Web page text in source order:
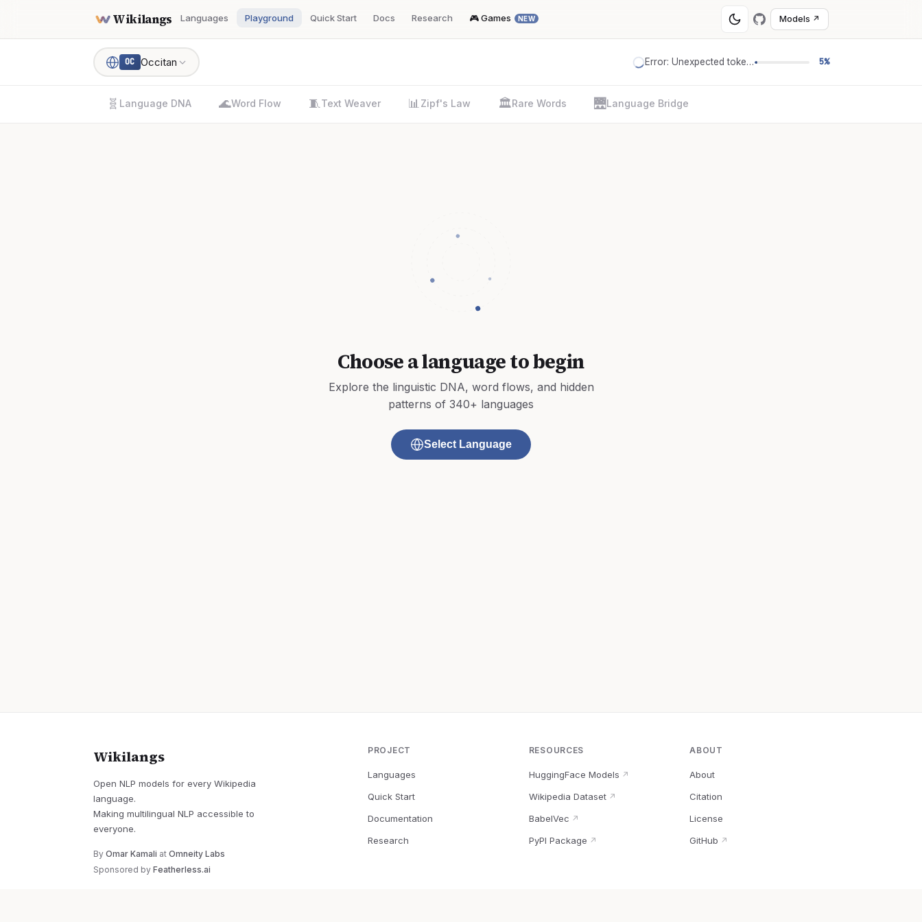
Wikilangs Languages Playground Quick Start Docs Research 🎮 Games NEW Models ↗
OC Occitan Error: Unexpected token '=' 5%
🧬 Language DNA 🌊Word Flow 🧵 Text Weaver 📊 Zipf's Law 🏛️Rare Words 🌉Language Bridge
Choose a language to begin
Explore the linguistic DNA, word flows, and hidden
patterns of 340+ languages
Select Language
Wikilangs
Open NLP models for every Wikipedia
language.
Making multilingual NLP accessible to
everyone.
By Omar Kamali at Omneity Labs
Sponsored by Featherless.ai
PROJECT
Languages
Quick Start
Documentation
Research
RESOURCES
HuggingFace Models ↗
Wikipedia Dataset↗
BabelVec ↗
PyPI Package ↗
ABOUT
About
Citation
License
GitHub ↗